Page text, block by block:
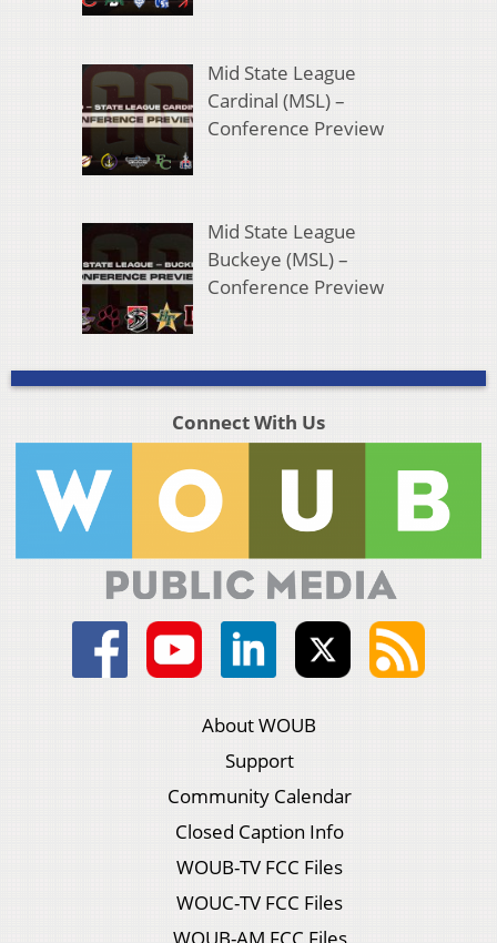
Mid State League
Cardinal (MSL) –
Conference Preview
Mid State League
Buckeye (MSL) –
Conference Preview
Connect With Us
About WOUB
Support
Community Calendar
Closed Caption Info
WOUB-TV FCC Files
WOUC-TV FCC Files
WOUB-AM FCC Files